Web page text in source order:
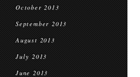
October 2013
September 2013
August 2013
July 2013
June 2013